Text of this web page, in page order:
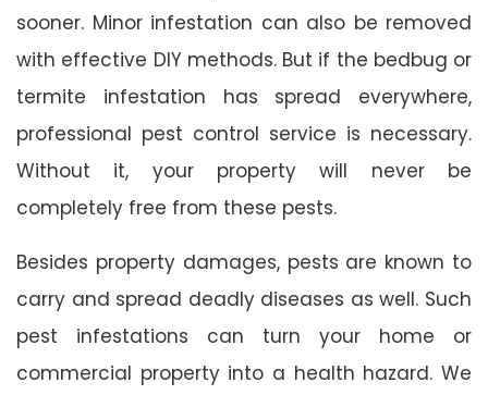
sooner. Minor infestation can also be removed
with effective DIY methods. But if the bedbug or
termite infestation has spread everywhere,
professional pest control service is necessary.
Without it, your property will never be
completely free from these pests.
Besides property damages, pests are known to
carry and spread deadly diseases as well. Such
pest infestations can turn your home or
commercial property into a health hazard. We